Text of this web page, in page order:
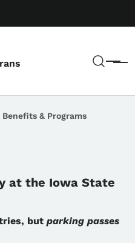
Menu
Benefits & Programs
at the Iowa State
but parking passes